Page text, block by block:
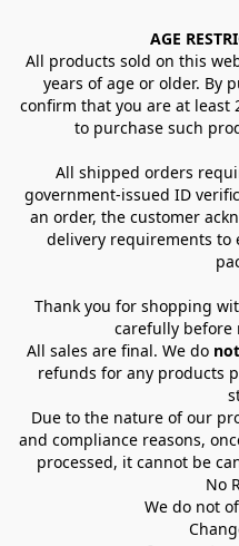
AGE
All products sold on this
years of age or older. By
confirm that you are at least
to purchase such
All shipped orders
government-issued ID
an order, the customer
delivery requirements to
Thank you for shopping
carefully before
All sales are final. We do not
refunds for any products
Due to the nature of our
and compliance reasons,
processed, it cannot be
No
We do not